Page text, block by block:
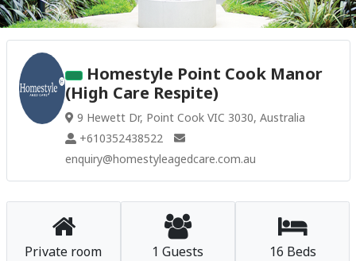
Homestyle Point Cook Manor
(High Care Respite)
9 Hewett Dr, Point Cook VIC 3030, Australia
+610352438522
enquiry@homestyleagedcare.com.au
Private room 1 Guests 16 Beds